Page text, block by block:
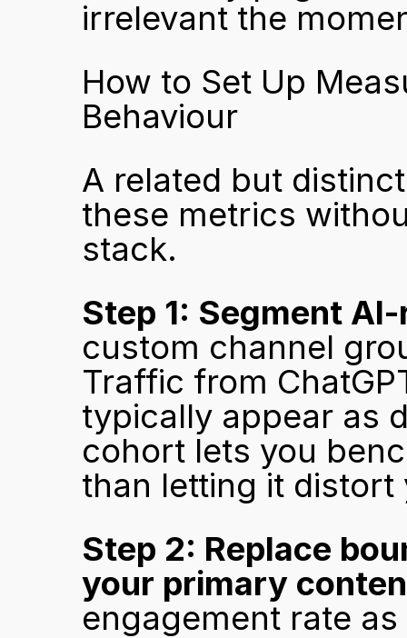
irrelevant the
How to Set Up
Behaviour
A related but
these metrics
stack.
Step 1: Segment
custom channel
Traffic from
typically appear as
cohort lets you
than letting it
Step 2: Replace
your primary
engagement rate